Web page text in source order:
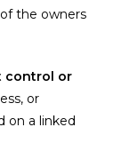
the owners
control or
or
on a linked